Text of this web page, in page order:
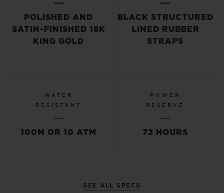
POLISHED AND
SATIN-FINISHED 18K
KING GOLD
BLACK STRUCTURED
LINED RUBBER
STRAPS
WATER
RESISTANT
100M OR 10 ATM
POWER
RESERVE
72 HOURS
SEE ALL SPECS